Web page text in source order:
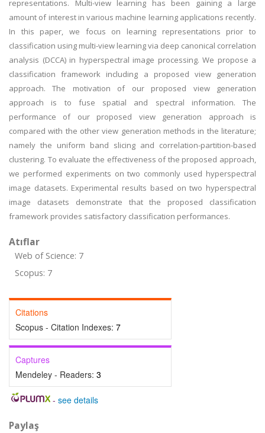
representations. Multi-view learning has been gaining a large
amount of interest in various machine learning applications recently.
In this paper, we focus on learning representations prior to
classification using multi-view learning via deep canonical correlation
analysis (DCCA) in hyperspectral image processing. We propose a
classification framework including a proposed view generation
approach. The motivation of our proposed view generation
approach is to fuse spatial and spectral information. The
performance of our proposed view generation approach is
compared with the other view generation methods in the literature;
namely the uniform band slicing and correlation-partition-based
clustering. To evaluate the effectiveness of the proposed approach,
we performed experiments on two commonly used hyperspectral
image datasets. Experimental results based on two hyperspectral
image datasets demonstrate that the proposed classification
framework provides satisfactory classification performances.
Atıflar
Web of Science: 7
Scopus: 7
Citations
Scopus - Citation Indexes: 7
Captures
Mendeley - Readers: 3
- see details
Paylaş